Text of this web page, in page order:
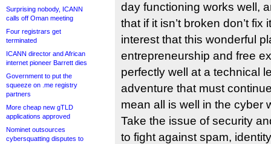
Surprising nobody, ICANN
calls off Oman meeting
Four registrars get
terminated
ICANN director and African
internet pioneer Barrett dies
Government to put the
squeeze on .me registry
partners
More cheap new gTLD
applications approved
Nominet outsources
cybersquatting disputes to
day functioning works well,
that if it isn’t broken don’t fix
interest that this wonderful
entrepreneurship and free
perfectly well at a technical
adventure that must
mean all is well in the cyber
Take the issue of security
to fight against spam,